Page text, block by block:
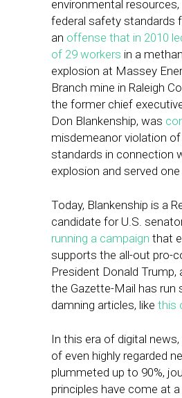
environmental resources,
federal safety standards
an offense that in 2010
of 29 workers in a
explosion at Massey
Branch mine in Raleigh
the former chief
Don Blankenship, was
misdemeanor violation
standards in connection
explosion and served
Today, Blankenship is a
candidate for U.S.
running a campaign that
supports the all-out pro-
President Donald Trump,
the Gazette-Mail has run
damning articles, like this
In this era of digital
of even highly regarded
plummeted up to 90%,
principles have come at